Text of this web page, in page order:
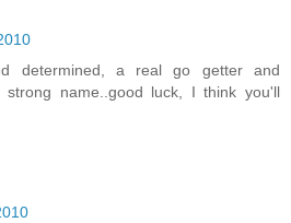
determined, a real go getter and
name..good luck, I think you'll